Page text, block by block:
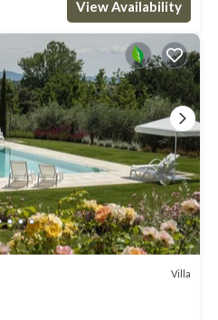
View Availability
Villa